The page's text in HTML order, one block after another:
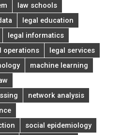
law schools
legal education
legal informatics
operations
legal services
machine learning
network analysis
social epidemiology